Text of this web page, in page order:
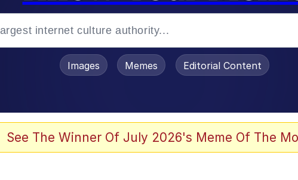
Images Memes Editorial Content
See The Winner Of July 2026's Meme Of The